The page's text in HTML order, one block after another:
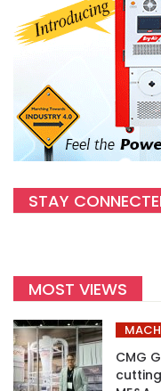
STAY
MOST VIEWS
CMG